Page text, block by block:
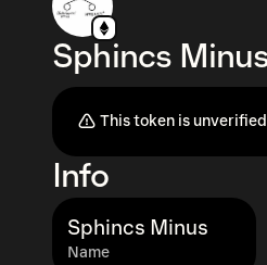
Sphincs
This token is
Info
Name
Sphincs Minus